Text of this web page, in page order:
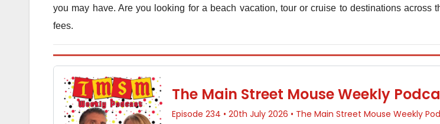
you may have. Are you looking for a beach vacation, tour or cruise to destinations across
fees.